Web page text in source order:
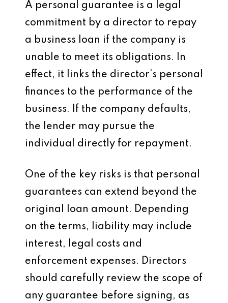
A personal guarantee is a legal
commitment by a director to repay
a business loan if the company is
unable to meet its obligations. In
effect, it links the director’s personal
finances to the performance of the
business. If the company defaults,
the lender may pursue the
individual directly for repayment.
One of the key risks is that personal
guarantees can extend beyond the
original loan amount. Depending
on the terms, liability may include
interest, legal costs and
enforcement expenses. Directors
should carefully review the scope of
any guarantee before signing, as